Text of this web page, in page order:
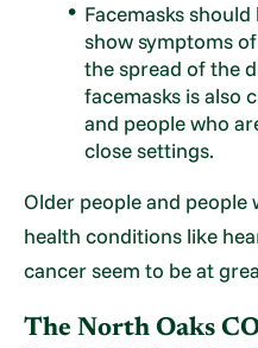
Facemasks
show symptoms
the spread of the
facemasks is also
and people who
close settings.
Older people and
health conditions like
cancer seem to be at
The North Oaks